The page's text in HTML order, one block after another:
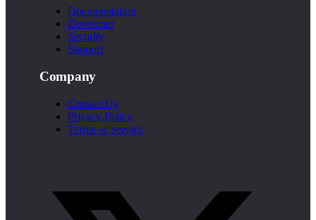
Documentation
Developer
Security
Support
Company
Contact Us
Privacy Policy
Terms of Service